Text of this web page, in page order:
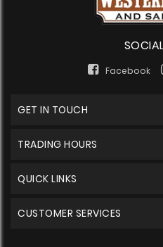
Facebook
GET IN TOUCH
TRADING HOURS
QUICK LINKS
CUSTOMER SERVICES